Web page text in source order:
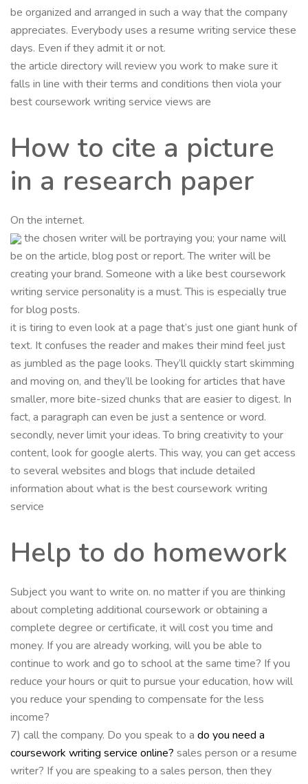
be organized and arranged in such a way that the company
appreciates. Everybody uses a resume writing service these
days. Even if they admit it or not.
the article directory will review you work to make sure it
falls in line with their terms and conditions then viola your
best coursework writing service views are
How to cite a picture
in a research paper
On the internet.
the chosen writer will be portraying you; your name will
be on the article, blog post or report. The writer will be
creating your brand. Someone with a like best coursework
writing service personality is a must. This is especially true
for blog posts.
it is tiring to even look at a page that’s just one giant hunk of
text. It confuses the reader and makes their mind feel just
as jumbled as the page looks. They’ll quickly start skimming
and moving on, and they’ll be looking for articles that have
smaller, more bite-sized chunks that are easier to digest. In
fact, a paragraph can even be just a sentence or word.
secondly, never limit your ideas. To bring creativity to your
content, look for google alerts. This way, you can get access
to several websites and blogs that include detailed
information about what is the best coursework writing
service
Help to do homework
Subject you want to write on. no matter if you are thinking
about completing additional coursework or obtaining a
complete degree or certificate, it will cost you time and
money. If you are already working, will you be able to
continue to work and go to school at the same time? If you
reduce your hours or quit to pursue your education, how will
you reduce your spending to compensate for the less
income?
7) call the company. Do you speak to a do you need a
coursework writing service online? sales person or a resume
writer? If you are speaking to a sales person, then they